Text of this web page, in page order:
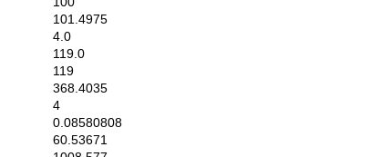
101.4975
4.0
119.0
119
368.4035
4
0.08580808
60.53671